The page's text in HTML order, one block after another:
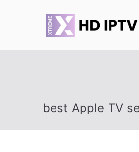
best Apple TV